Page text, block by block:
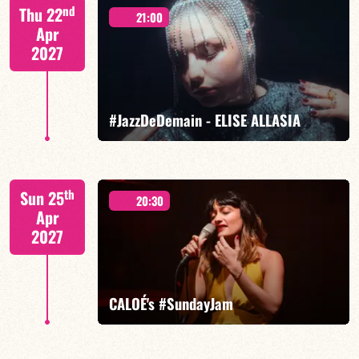
Mario Canonge / Michel Zenino
Thu 22nd
Apr
2027
21:00
#JazzDeDemain - ELISE ALLASIA
Elise Allasia – vocals/lead, TBA
Sun 25th
Apr
2027
20:30
CALOÉ's #SundayJam